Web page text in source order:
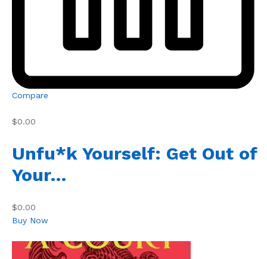
Compare
$0.00
Unfu*k Yourself: Get Out of
Your…
$0.00
Buy Now